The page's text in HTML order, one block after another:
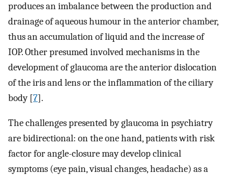
produces an imbalance between the production and
drainage of aqueous humour in the anterior chamber,
thus an accumulation of liquid and the increase of
IOP. Other presumed involved mechanisms in the
development of glaucoma are the anterior dislocation
of the iris and lens or the inflammation of the ciliary
body [7].
The challenges presented by glaucoma in psychiatry
are bidirectional: on the one hand, patients with risk
factor for angle-closure may develop clinical
symptoms (eye pain, visual changes, headache) as a